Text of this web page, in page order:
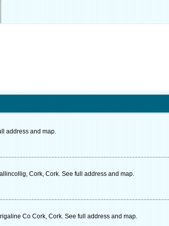
address and map.
Cork, Cork. See full address and map.
Co Cork, Cork. See full address and map.